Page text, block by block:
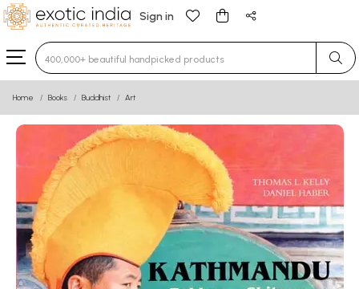
Sign in
Type 3 or more characters for results.
Home Books Buddhist Art